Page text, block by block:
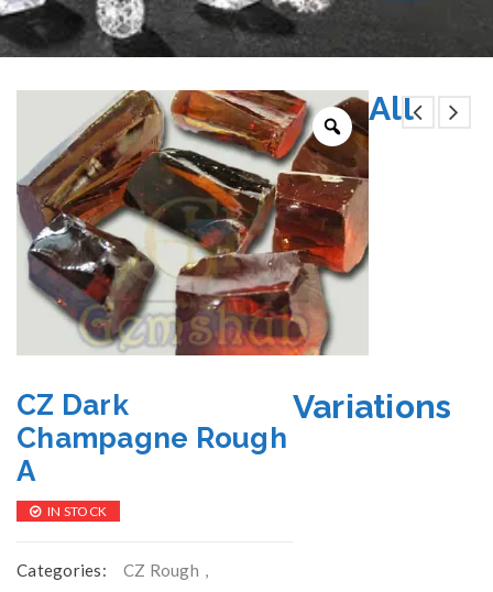
CZ Dark
Champagne Rough
A
IN STOCK
Categories: CZ Rough ,
All
Variations